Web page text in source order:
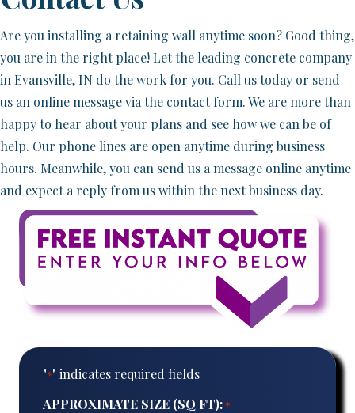
Are you installing a retaining wall anytime soon? Good thing,
you are in the right place! Let the leading concrete company
in Evansville, IN do the work for you. Call us today or send
us an online message via the contact form. We are more than
happy to hear about your plans and see how we can be of
help. Our phone lines are open anytime during business
hours. Meanwhile, you can send us a message online anytime
and expect a reply from us within the next business day.
"*" indicates required fields
APPROXIMATE SIZE (SQ FT):*